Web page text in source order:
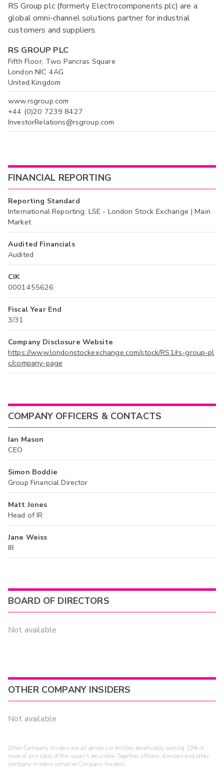
RS Group plc (formerly Electrocomponents plc) are a
global omni-channel solutions partner for industrial
customers and suppliers.
RS GROUP PLC
Fifth Floor, Two Pancras Square
London NIC 4AG
United Kingdom
www.rsgroup.com
+44 (0)20 7239 8427
InvestorRelations@rsgroup.com
FINANCIAL REPORTING
Reporting Standard
International Reporting: LSE - London Stock Exchange | Main
Market
Audited Financials
Audited
CIK
0001455626
Fiscal Year End
3/31
Company Disclosure Website
https://www.londonstockexchange.com/stock/RS1/rs-group-pl
c/company-page
COMPANY OFFICERS & CONTACTS
Ian Mason
CEO
Simon Boddie
Group Financial Director
Matt Jones
Head of IR
Jane Weiss
IR
BOARD OF DIRECTORS
Not available
OTHER COMPANY INSIDERS
Not available
Other Company Insiders are all persons or entities beneficially owning 10% or
more of any class of the issuer's securities. Together, officers, directors and other
company insiders comprise Company Insiders.